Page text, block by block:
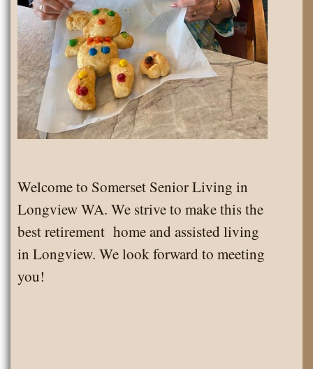
Welcome to Somerset Senior Living in
Longview WA. We strive to make this the
best retirement home and assisted living
in Longview. We look forward to meeting
you!